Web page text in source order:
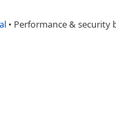
• Performance & security